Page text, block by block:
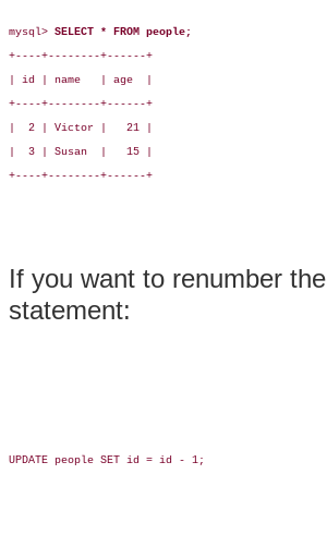
mysql> SELECT * FROM people;
+----+--------+------+
| id | name   | age  |
+----+--------+------+
|  2 | Victor |   21 |
|  3 | Susan  |   15 |
+----+--------+------+
If you want to renumber the
statement:
UPDATE people SET id = id - 1;